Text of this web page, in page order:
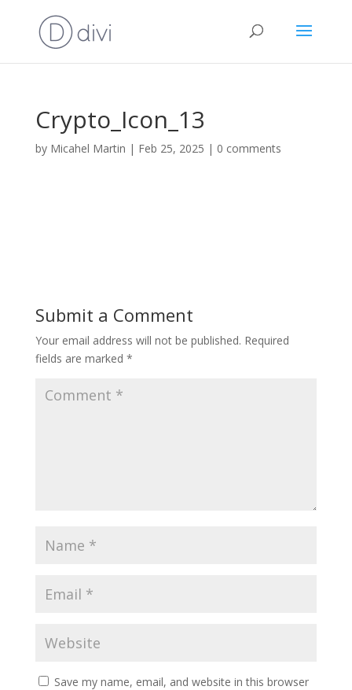
Crypto_Icon_13
by Micahel Martin | Feb 25, 2025 | 0 comments
Submit a Comment
Your email address will not be published. Required
fields are marked *
Save my name, email, and website in this browser